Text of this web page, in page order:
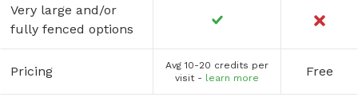
Very large and/or
fully fenced options
Pricing
Avg 10-20 credits per
visit - learn more Free